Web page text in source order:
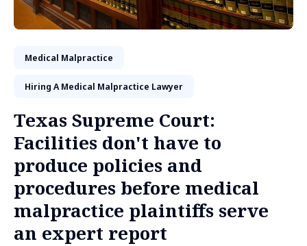
Medical Malpractice
Hiring A Medical Malpractice Lawyer
Texas Supreme Court:
Facilities don't have to
produce policies and
procedures before medical
malpractice plaintiffs serve
an expert report